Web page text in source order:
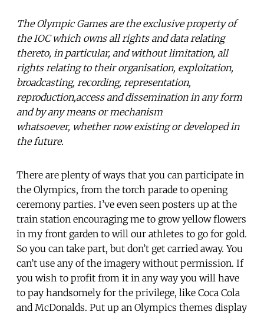
The Olympic Games are the exclusive property of
the IOC which owns all rights and data relating
thereto, in particular, and without limitation, all
rights relating to their organisation, exploitation,
broadcasting, recording, representation,
reproduction,access and dissemination in any form
and by any means or mechanism
whatsoever, whether now existing or developed in
the future.
There are plenty of ways that you can participate in
the Olympics, from the torch parade to opening
ceremony parties. I’ve even seen posters up at the
train station encouraging me to grow yellow flowers
in my front garden to will our athletes to go for gold.
So you can take part, but don’t get carried away. You
can’t use any of the imagery without permission. If
you wish to profit from it in any way you will have
to pay handsomely for the privilege, like Coca Cola
and McDonalds. Put up an Olympics themes display